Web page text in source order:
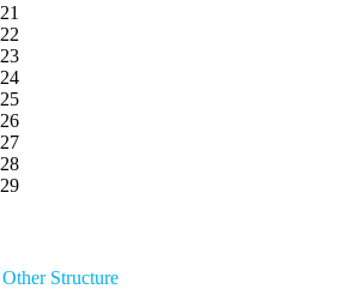
Other Structure